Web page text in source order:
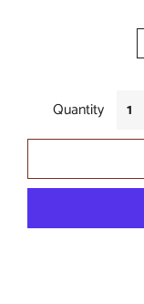
Quantity